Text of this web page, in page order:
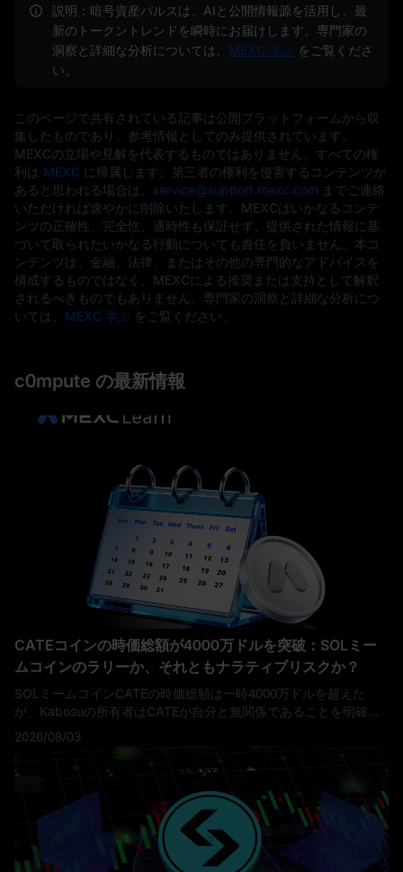
説明：暗号資産パルスは、AIと公開情報源を活用し、最
新のトークントレンドを瞬時にお届けします。専門家の
洞察と詳細な分析については、 MEXC 学ぶ をご覧くださ
い。
このページで共有されている記事は公開プラットフォームから収
集したものであり、参考情報としてのみ提供されています。
MEXCの立場や見解を代表するものではありません。すべての権
利は MEXC に帰属します。第三者の権利を侵害するコンテンツが
あると思われる場合は、 service@support.mexc.com までご連絡
いただければ速やかに削除いたします。MEXCはいかなるコンテ
ンツの正確性、完全性、適時性も保証せず、提供された情報に基
づいて取られたいかなる行動についても責任を負いません。本コ
ンテンツは、金融、法律、またはその他の専門的なアドバイスを
構成するものではなく、MEXCによる推奨または支持として解釈
されるべきものでもありません。専門家の洞察と詳細な分析につ
いては、 MEXC 学ぶ をご覧ください。
c0mpute の最新情報
CATEコインの時価総額が4000万ドルを突破：SOLミー
ムコインのラリーか、それともナラティブリスクか？
SOLミームコインCATEの時価総額は一時4000万ドルを超えた
が、Kabosuの所有者はCATEが自分と無関係であることを明確に
し、トレーダーにとって重要なリスクを浮き彫りにした。
2026/08/03